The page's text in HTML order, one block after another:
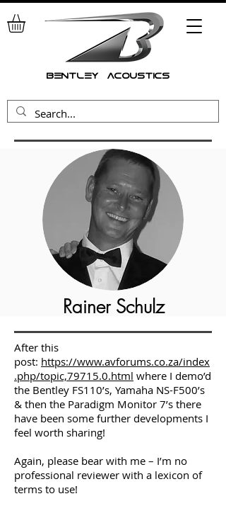
bentley acoustics
Rainer Schulz
After this
post: https://www.avforums.co.za/index
.php/topic,79715.0.html where I demo’d
the Bentley FS110’s, Yamaha NS-F500’s
& then the Paradigm Monitor 7’s there
have been some further developments I
feel worth sharing!
Again, please bear with me – I’m no
professional reviewer with a lexicon of
terms to use!